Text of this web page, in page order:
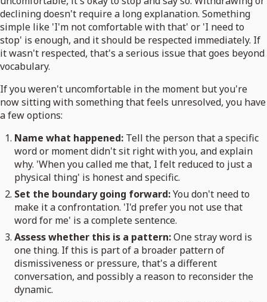
declining doesn't require a long explanation. Something
simple like 'I'm not comfortable with that' or 'I need to
stop' is enough, and it should be respected immediately. If
it wasn't respected, that's a serious issue that goes beyond
vocabulary.
If you weren't uncomfortable in the moment but you're
now sitting with something that feels unresolved, you have
a few options:
Name what happened: Tell the person that a specific
word or moment didn't sit right with you, and explain
why. 'When you called me that, I felt reduced to just a
physical thing' is honest and specific.
Set the boundary going forward:You don't need to
make it a confrontation. 'I'd prefer you not use that
word for me' is a complete sentence.
Assess whether this is a pattern:One stray word is
one thing. If this is part of a broader pattern of
dismissiveness or pressure, that's a different
conversation, and possibly a reason to reconsider the
dynamic.